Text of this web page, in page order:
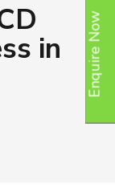
in Enquire Now